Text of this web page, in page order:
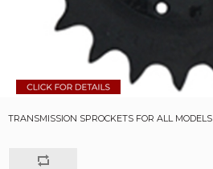
TRANSMISSION SPROCKETS FOR ALL MODELS